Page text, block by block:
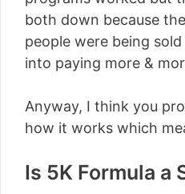
both down because
people were being
into paying more &
Anyway, I think you
how it works which
Is 5K Formula a